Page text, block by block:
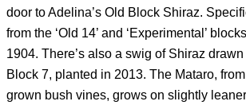
door to Adelina’s Old Block Shiraz.
from the ‘Old 14’ and ‘Experimental’
1904. There’s also a swig of Shiraz drawn
Block 7, planted in 2013. The Mataro,
grown bush vines, grows on slightly